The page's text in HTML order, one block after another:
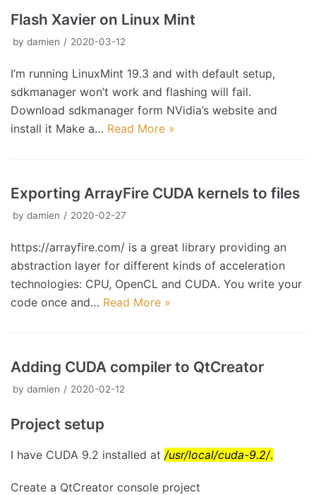
Flash Xavier on Linux Mint
by damien 2020-03-12
I’m running LinuxMint 19.3 and with default setup,
sdkmanager won’t work and flashing will fail.
Download sdkmanager form NVidia’s website and
install it Make a… Read More »
Exporting ArrayFire CUDA kernels to files
by damien 2020-02-27
https://arrayfire.com/ is a great library providing an
abstraction layer for different kinds of acceleration
technologies: CPU, OpenCL and CUDA. You write your
code once and… Read More »
Adding CUDA compiler to QtCreator
by damien 2020-02-12
Project setup
I have CUDA 9.2 installed at /usr/local/cuda-9.2/.
Create a QtCreator console project